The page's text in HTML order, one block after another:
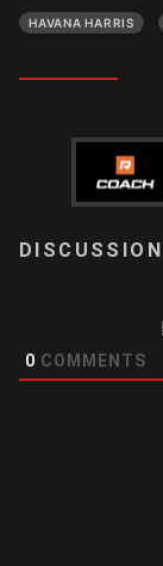
HAVANA HARRIS
0 COMMENTS